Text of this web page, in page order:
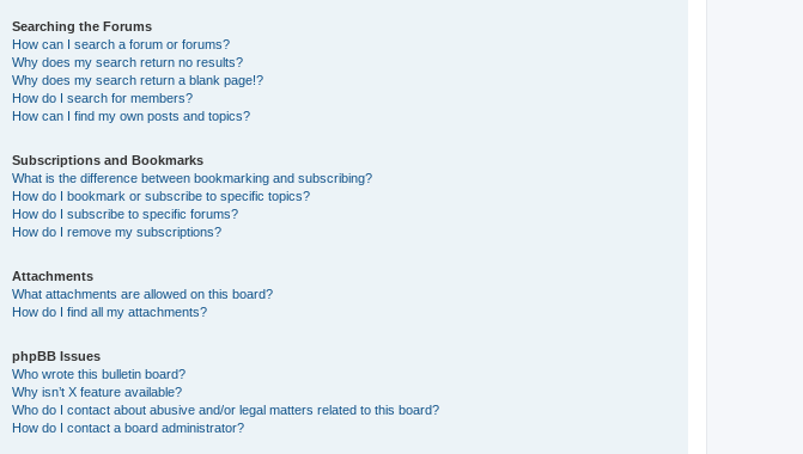
Searching the Forums
How can I search a forum or forums?
Why does my search return no results?
Why does my search return a blank page!?
How do I search for members?
How can I find my own posts and topics?
Subscriptions and Bookmarks
What is the difference between bookmarking and subscribing?
How do I bookmark or subscribe to specific topics?
How do I subscribe to specific forums?
How do I remove my subscriptions?
Attachments
What attachments are allowed on this board?
How do I find all my attachments?
phpBB Issues
Who wrote this bulletin board?
Why isn’t X feature available?
Who do I contact about abusive and/or legal matters related to this board?
How do I contact a board administrator?